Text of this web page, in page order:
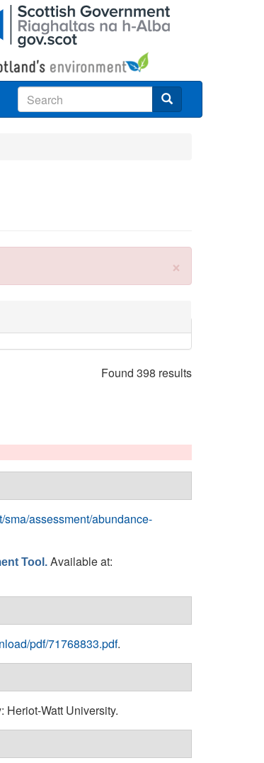
×
Found 398 results
sma/assessment/abundance-
Tool. Available at:
pdf/71768833.pdf.
Heriot-Watt University.